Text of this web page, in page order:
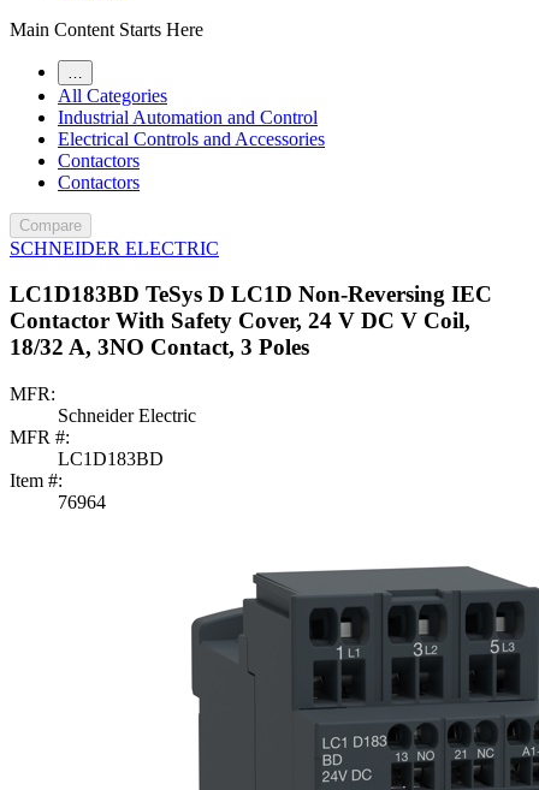
Main Content Starts Here
All Categories
Industrial Automation and Control
Electrical Controls and Accessories
Contactors
Contactors
Compare
SCHNEIDER ELECTRIC
LC1D183BD TeSys D LC1D Non-Reversing IEC
Contactor With Safety Cover, 24 V DC V Coil,
18/32 A, 3NO Contact, 3 Poles
MFR:
Schneider Electric
MFR #:
LC1D183BD
Item #:
76964